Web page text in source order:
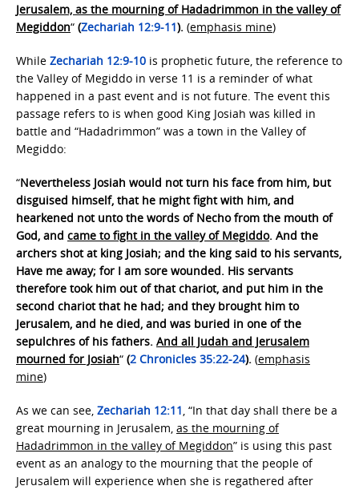
Jerusalem, as the mourning of Hadadrimmon in the valley of
Megiddon“ (Zechariah 12:9-11). (emphasis mine)
While Zechariah 12:9-10 is prophetic future, the reference to
the Valley of Megiddo in verse 11 is a reminder of what
happened in a past event and is not future. The event this
passage refers to is when good King Josiah was killed in
battle and “Hadadrimmon” was a town in the Valley of
Megiddo:
“Nevertheless Josiah would not turn his face from him, but
disguised himself, that he might fight with him, and
hearkened not unto the words of Necho from the mouth of
God, and came to fight in the valley of Megiddo. And the
archers shot at king Josiah; and the king said to his servants,
Have me away; for I am sore wounded. His servants
therefore took him out of that chariot, and put him in the
second chariot that he had; and they brought him to
Jerusalem, and he died, and was buried in one of the
sepulchres of his fathers. And all Judah and Jerusalem
mourned for Josiah“ (2 Chronicles 35:22-24). (emphasis
mine)
As we can see, Zechariah 12:11, “In that day shall there be a
great mourning in Jerusalem, as the mourning of
Hadadrimmon in the valley of Megiddon” is using this past
event as an analogy to the mourning that the people of
Jerusalem will experience when she is regathered after